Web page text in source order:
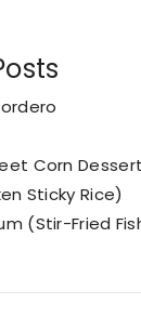
Corn
Sticky Rice)
(Stir-Fried